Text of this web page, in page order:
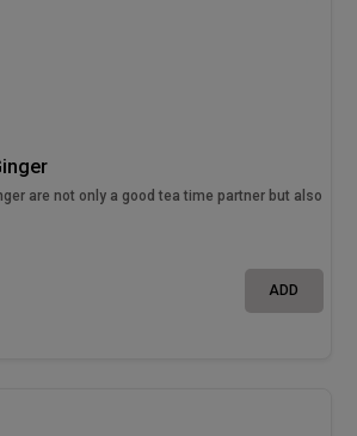
are not only a good tea time partner but also
ADD